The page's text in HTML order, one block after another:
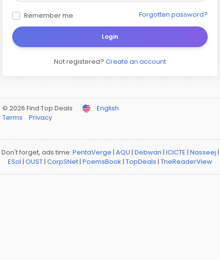
Remember me Forgotten password?
Login
Not registered? Create an account
© 2026 Find Top Deals
English
Terms
Privacy
Don't forget, ads time: PentaVerge | AQU | Debwan | ICICTE | Nasseej |
ESol | OUST| CorpSNet| PoemsBook | TopDeals | TheReaderView